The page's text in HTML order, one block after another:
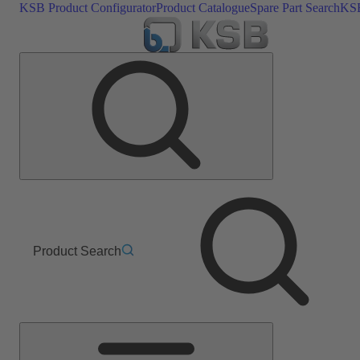
KSB Product ConfiguratorProduct CatalogueSpare Part Search
Product Search